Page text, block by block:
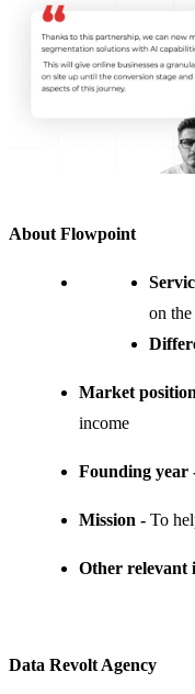
About Flowpoint
on
Market
income
Founding year
Mission - To
Other relevant
Data Revolt Agency